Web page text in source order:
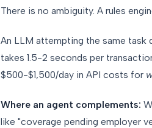
There is no ambiguity. A rules
An LLM attempting the same task
takes 1.5-2 seconds per
$500-$1,500/day in API costs for
Where an agent complements:
like "coverage pending employer